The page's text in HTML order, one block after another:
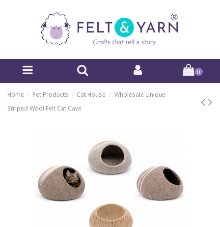
0
Home Pet Products Cat House
Wholesale Unique
Striped Wool Felt Cat Cave